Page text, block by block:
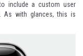
include a custom user
As with glances, this is